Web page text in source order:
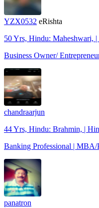
YZX0532 eRishta
50 Yrs, Hindu: Maheshwari,
Business Owner/
chandraarjun
44 Yrs, Hindu: Brahmin, |
Banking Professional |
panatron